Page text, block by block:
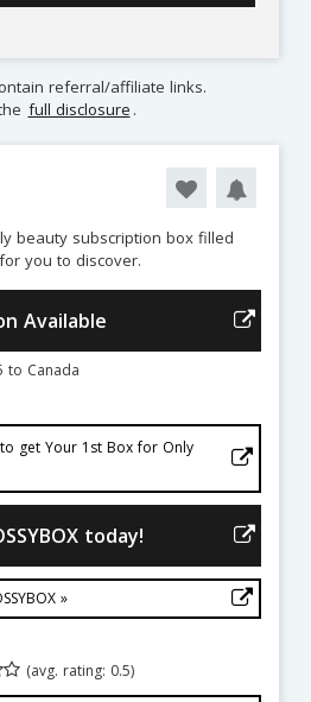
referral/affiliate links.
full disclosure .
beauty subscription box filled
you to discover.
Available
to Canada
get Your 1st Box for Only
today!
»
(avg. rating: 0.5)